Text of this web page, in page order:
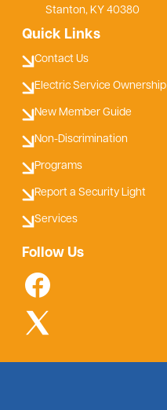
Stanton, KY 40380
Quick Links
Contact Us
Electric Service Ownership
New Member Guide
Non-Discrimination
Programs
Report a Security Light
Services
Follow Us